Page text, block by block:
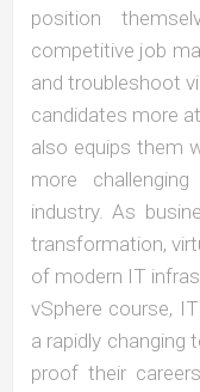
position
competitive job
and troubleshoot
candidates more
also equips them
more
industry. As
transformation,
of modern IT
vSphere course,
a rapidly changing
proof their